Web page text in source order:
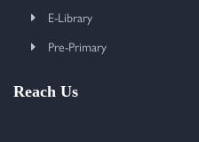
E-Library
Pre-Primary
Reach Us